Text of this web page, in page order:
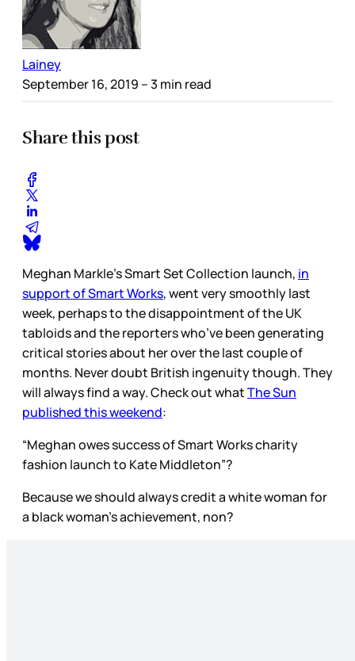
Lainey
September 16, 2019 – 3 min read
Share this post
Meghan Markle’s Smart Set Collection launch, in
support of Smart Works, went very smoothly last
week, perhaps to the disappointment of the UK
tabloids and the reporters who’ve been generating
critical stories about her over the last couple of
months. Never doubt British ingenuity though. They
will always find a way. Check out whatThe Sun
published this weekend:
“Meghan owes success of Smart Works charity
fashion launch to Kate Middleton”?
Because we should always credit a white woman for
a black woman’s achievement, non?